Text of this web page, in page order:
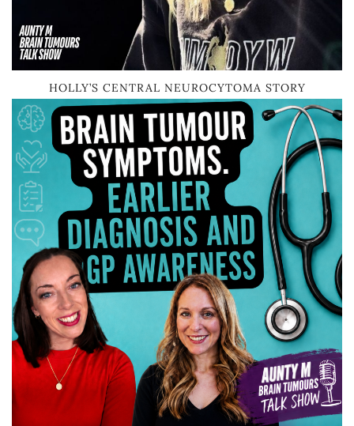
HOLLY’S CENTRAL NEUROCYTOMA STORY